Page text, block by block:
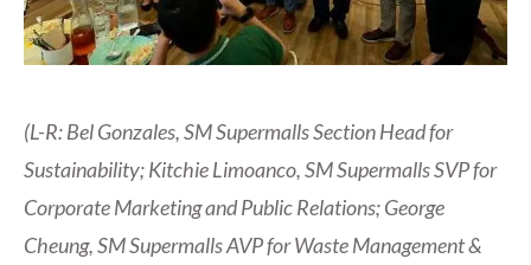
(L-R: Bel Gonzales, SM Supermalls Section Head for
Sustainability; Kitchie Limoanco, SM Supermalls SVP for
Corporate Marketing and Public Relations; George
Cheung, SM Supermalls AVP for Waste Management &